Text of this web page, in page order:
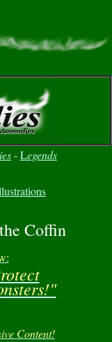
-Legends
Coffin
Content!